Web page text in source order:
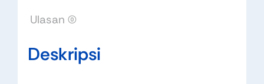
Ulasan (0)
Deskripsi